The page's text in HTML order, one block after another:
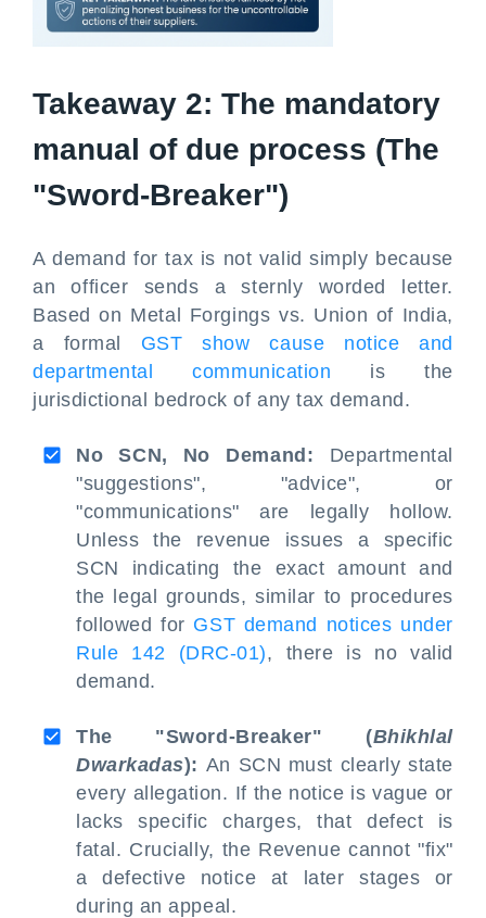
Takeaway 2: The mandatory
manual of due process (The
"Sword-Breaker")
A demand for tax is not valid simply because
an officer sends a sternly worded letter.
Based on Metal Forgings vs. Union of India,
a formal GST show cause notice and
departmental communication is the
jurisdictional bedrock of any tax demand.
No SCN, No Demand: Departmental
"suggestions", "advice", or
"communications" are legally hollow.
Unless the revenue issues a specific
SCN indicating the exact amount and
the legal grounds, similar to procedures
followed for GST demand notices under
Rule 142 (DRC-01), there is no valid
demand.
The "Sword-Breaker" (Bhikhlal
Dwarkadas): An SCN must clearly state
every allegation. If the notice is vague or
lacks specific charges, that defect is
fatal. Crucially, the Revenue cannot "fix"
a defective notice at later stages or
during an appeal.